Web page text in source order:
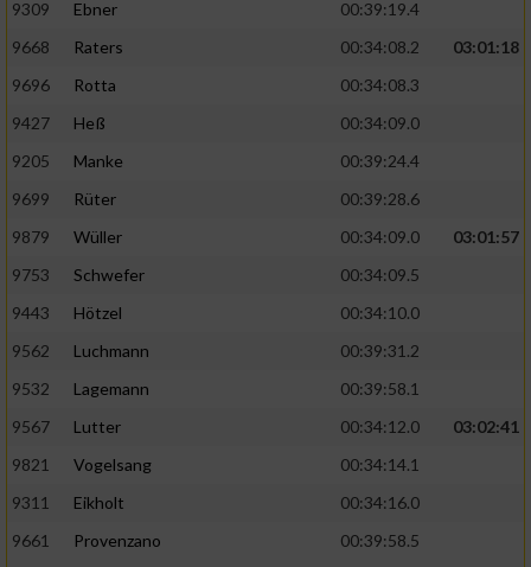
9309
Ebner
00:39:19.4
9668
Raters 00:34:08.2
03:01:18
9696
Rotta
00:34:08.3
9427
Heß
00:34:09.0
9205
Manke
00:39:24.4
9699
Rüter
00:39:28.6
9879
Wüller 00:34:09.0
03:01:57
9753
Schwefer
00:34:09.5
9443
Hötzel
00:34:10.0
9562
Luchmann
00:39:31.2
9532
Lagemann
00:39:58.1
9567
Lutter 00:34:12.0
03:02:41
9821
Vogelsang
00:34:14.1
9311
Eikholt
00:34:16.0
9661
Provenzano
00:39:58.5